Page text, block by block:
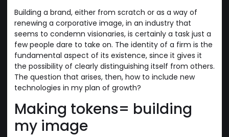
Building a brand, either from scratch or as a way of
renewing a corporative image, in an industry that
seems to condemn visionaries, is certainly a task just a
few people dare to take on. The identity of a firm is the
fundamental aspect of its existence, since it gives it
the possibility of clearly distinguishing itself from others.
The question that arises, then, how to include new
technologies in my plan of growth?
Making tokens= building
my image